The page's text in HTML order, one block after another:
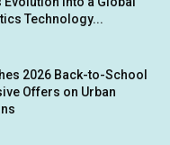
Technology...
2026 Back-to-School
Offers on Urban